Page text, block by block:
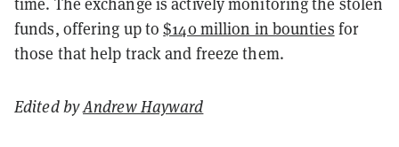
funds, offering up to$140 million in bounties for
those that help track and freeze them.
Edited byAndrew Hayward